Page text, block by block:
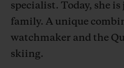
specialist. Today, she
family. A unique
watchmaker and the
skiing.